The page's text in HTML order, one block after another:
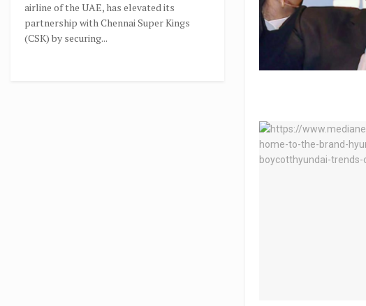
airline of the UAE, has elevated its
partnership with Chennai Super Kings
(CSK) by securing...